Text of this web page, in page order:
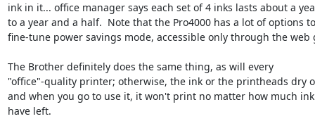
ink in it... office manager says each set of 4 inks lasts about a
to a year and a half.  Note that the Pro4000 has a lot of options
fine-tune power savings mode, accessible only through the web
The Brother definitely does the same thing, as will every
"office"-quality printer; otherwise, the ink or the printheads dry
and when you go to use it, it won't print no matter how much
have left.